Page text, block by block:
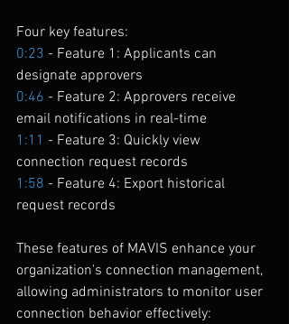
Four key features:
0:23 - Feature 1: Applicants can
designate approvers
0:46 - Feature 2: Approvers receive
email notifications in real-time
1:11 - Feature 3: Quickly view
connection request records
1:58 - Feature 4: Export historical
request records
These features of MAVIS enhance your
organization's connection management,
allowing administrators to monitor user
connection behavior effectively: